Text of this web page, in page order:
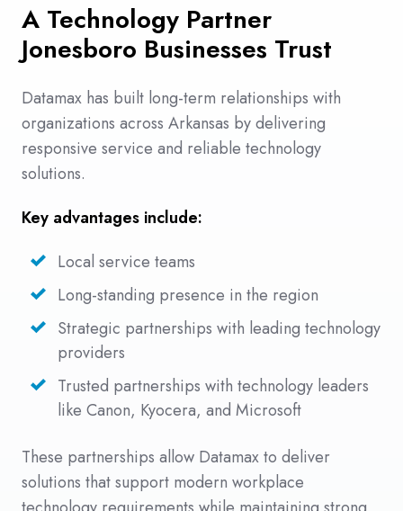
A Technology Partner
Jonesboro Businesses Trust
Datamax has built long-term relationships with
organizations across Arkansas by delivering
responsive service and reliable technology
solutions.
Key advantages include:
Local service teams
Long-standing presence in the region
Strategic partnerships with leading technology
providers
Trusted partnerships with technology leaders
like Canon, Kyocera, and Microsoft
These partnerships allow Datamax to deliver
solutions that support modern workplace